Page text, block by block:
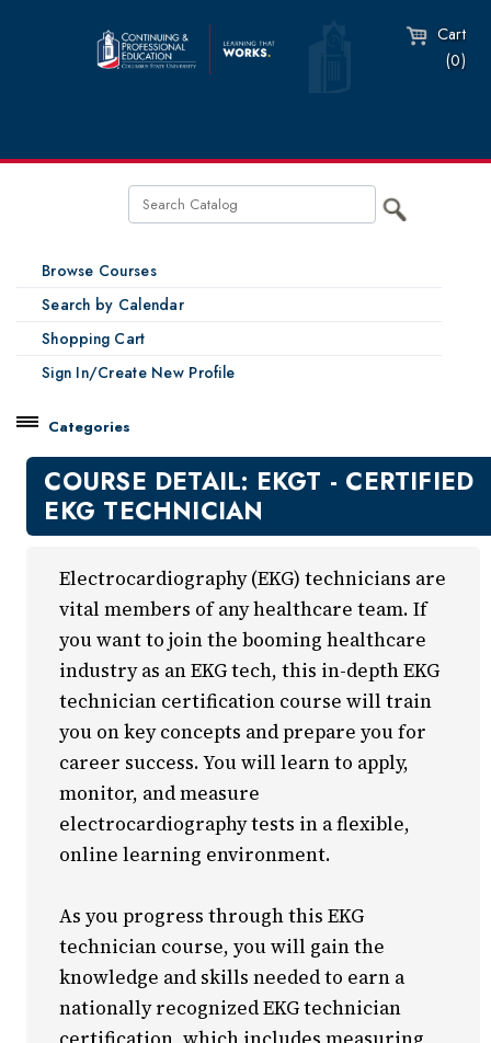
Cart
(0)
Browse Courses
Search by Calendar
Shopping Cart
Sign In/Create New Profile
Categories
Catalog
New Courses
Career Training
Certificate Programs
Computers & Technology
Healthcare
Invest In You
Marketing & Sales
Media and Design
On Demand
Power Skills
Teacher Professional Development
English Language Institute
Military Enrollment
Youth Programs
COURSE DETAIL: EKGT - CERTIFIED
EKG TECHNICIAN
Electrocardiography (EKG) technicians are
vital members of any healthcare team. If
you want to join the booming healthcare
industry as an EKG tech, this in-depth EKG
technician certification course will train
you on key concepts and prepare you for
career success. You will learn to apply,
monitor, and measure
electrocardiography tests in a flexible,
online learning environment.
As you progress through this EKG
technician course, you will gain the
knowledge and skills needed to earn a
nationally recognized EKG technician